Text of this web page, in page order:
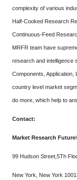
complexity of various
Half-Cooked Research
Continuous-Feed
MRFR team have
research and intelligence
Components, Application,
country level market
do more, which help to
Contact:
Market Research
99 Hudson Street,5Th
New York, New York